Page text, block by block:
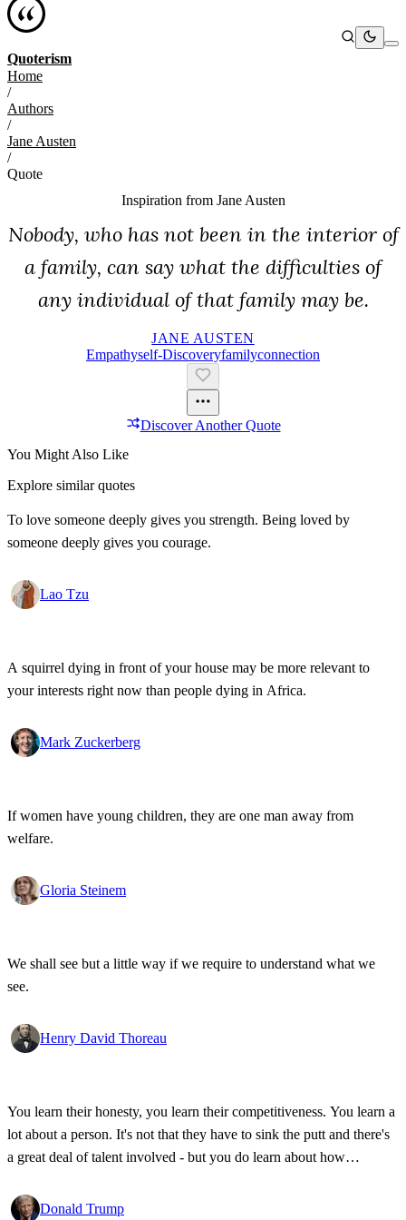
Quoterism
Home
/
Authors
/
Jane Austen
/
Quote
Inspiration from Jane Austen
Nobody, who has not been in the interior of
a family, can say what the difficulties of
any individual of that family may be.
JANE AUSTEN
EmpathySelf-DiscoveryFamilyConnection
Discover Another Quote
You Might Also Like
Explore similar quotes
To love someone deeply gives you strength. Being loved by
someone deeply gives you courage.
Lao Tzu
A squirrel dying in front of your house may be more relevant to
your interests right now than people dying in Africa.
Mark Zuckerberg
If women have young children, they are one man away from
welfare.
Gloria Steinem
We shall see but a little way if we require to understand what we
see.
Henry David Thoreau
You learn their honesty, you learn their competitiveness. You learn a
lot about a person. It's not that they have to sink the putt and there's
a great deal of talent involved - but you do learn about how
Donald Trump